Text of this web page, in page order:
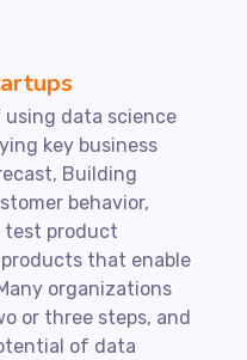
data science
key business
Building
behavior,
test product
that enable
organizations
or three steps, and
of data